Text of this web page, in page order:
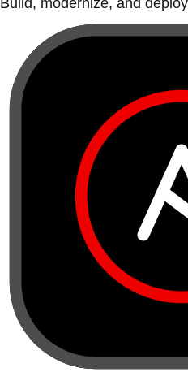
Build, modernize, and